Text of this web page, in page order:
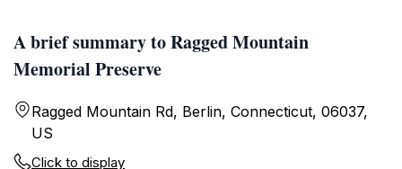
A brief summary to Ragged Mountain
Memorial Preserve
Ragged Mountain Rd, Berlin, Connecticut, 06037,
US
Click to display